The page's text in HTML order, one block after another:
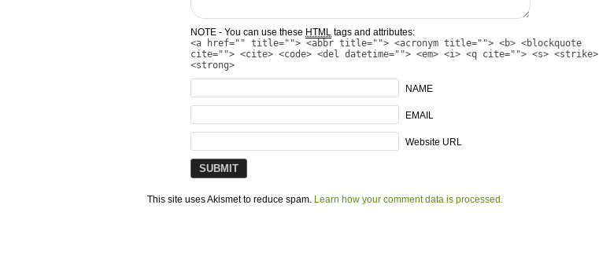
NOTE - You can use these HTML tags and attributes:
<a href="" title=""> <abbr title=""> <acronym title=""> <b> <blockquote
cite=""> <cite> <code> <del datetime=""> <em> <i> <q cite=""> <s> <strike>
<strong>
NAME
EMAIL
Website URL
This site uses Akismet to reduce spam. Learn how your comment data is processed.